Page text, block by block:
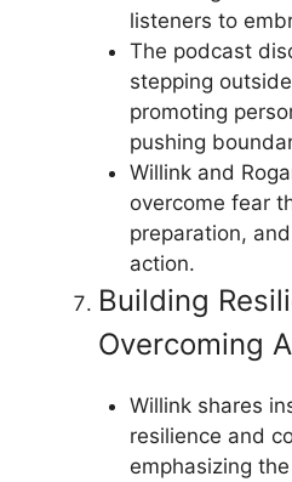
listeners to
The podcast
stepping
promoting
pushing
Willink and
overcome fear
preparation,
action.
Building
Overcoming
Willink shares
resilience and
emphasizing